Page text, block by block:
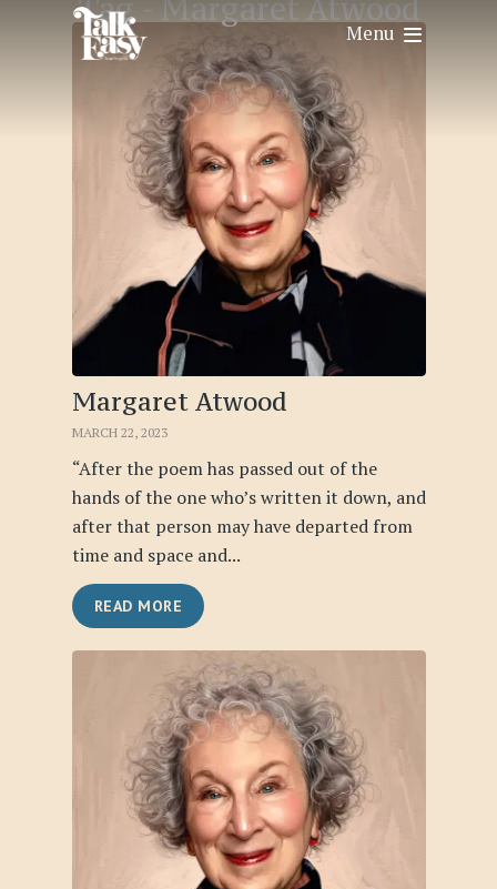
Menu
Tag - Margaret Atwood
Margaret Atwood
MARCH 22, 2023
“After the poem has passed out of the
hands of the one who’s written it down, and
after that person may have departed from
time and space and...
READ MORE